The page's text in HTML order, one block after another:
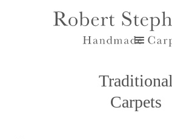
Traditional
Carpets